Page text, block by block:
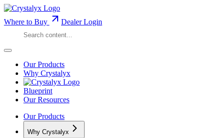
Where to Buy Dealer Login
Our Products
Why Crystalyx
Blueprint
Our Resources
Our Products
Why Crystalyx